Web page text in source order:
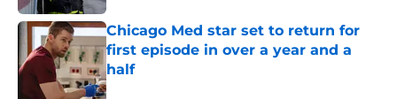
Chicago Med star set to return for
first episode in over a year and a
half
Published by on Invalid Date